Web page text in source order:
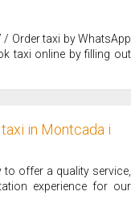
Order taxi by WhatsApp
taxi online by filling out
in Montcada i
offer a quality service,
experience for our